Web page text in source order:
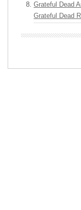
Grateful Dead
Grateful Dead